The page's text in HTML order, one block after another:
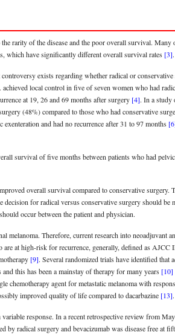
rarity of the disease and the poor overall survival.
which have significantly different overall survival rates [3].
exists regarding whether radical or
local control in five of seven women who had
at 19, 26 and 69 months after surgery [4]. In a study
(48%) compared to those who had conservative
and had no recurrence after 31 to 97 months
survival of five months between patients who had
overall survival compared to conservative surgery.
decision for radical versus conservative surgery should be
occur between the patient and physician.
melanoma. Therefore, current research into neoadjuvant
at high-risk for recurrence, generally, defined as
[9]. Several randomized trials have identified
this has been a mainstay of therapy for many years [10]
chemotherapy agent for metastatic melanoma with
improved quality of life compared to dacarbazine [13].
response. In a recent retrospective review from
by radical surgery and bevacizumab was disease free at